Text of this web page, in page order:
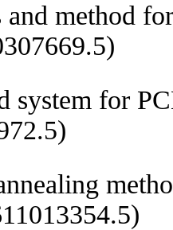
and method
system for